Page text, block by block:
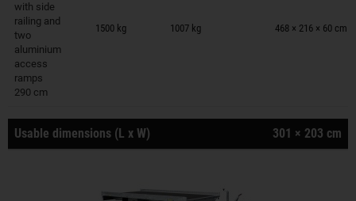
with side
railing and
two
aluminium
access
ramps
290 cm
1500 kg 1007 kg 468 × 216 × 60 cm
Trailers on wish list
Usable dimensions (L x W) 301 × 203 cm